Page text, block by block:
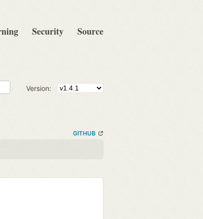
Security Source
Version:
GITHUB